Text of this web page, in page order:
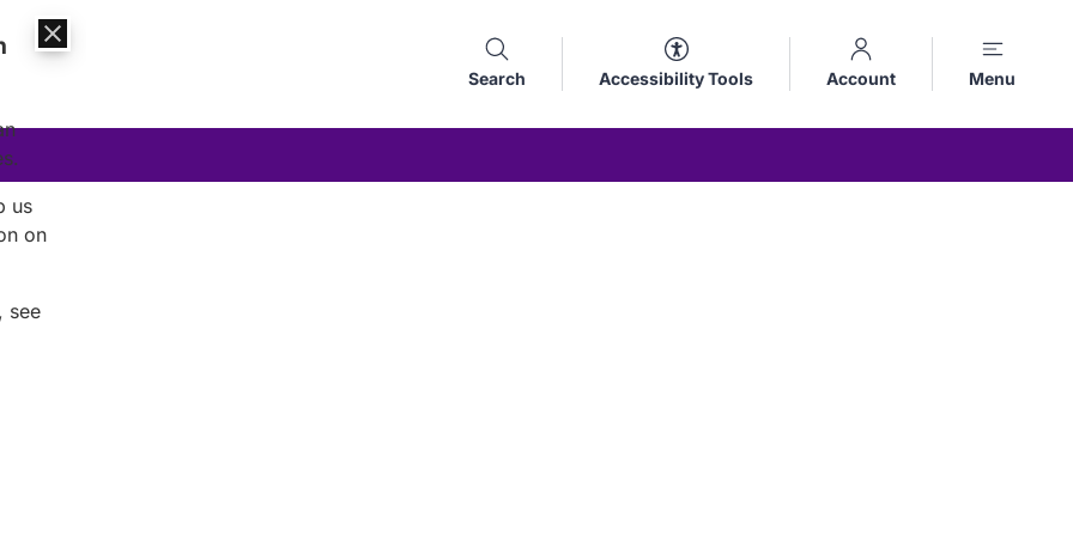
Search Accessibility Tools Account Menu
us
on
see